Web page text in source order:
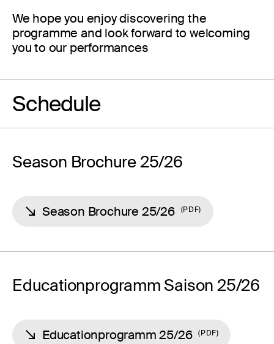
We hope you enjoy discovering the
programme and look forward to welcoming
you to our performances
Schedule
Season Brochure 25/26
Season Brochure 25/26 PDF
Educationprogramm Saison 25/26
Educationprogramm 25/26 PDF